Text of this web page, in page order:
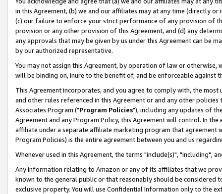
in this Agreement, (b) we and our affiliates may at any time (directly
(c) our failure to enforce your strict performance of any provision of
provision or any other provision of this Agreement, and (d) any
any approvals that may be given by us under this Agreement can be
by our authorized representative.
You may not assign this Agreement, by operation of law or
will be binding on, inure to the benefit of, and be enforceable against
This Agreement incorporates, and you agree to comply with, the
and other rules referenced in this Agreement or and any other
Associates Program ("Program Policies"), including any updates of
Agreement and any Program Policy, this Agreement will control. In
affiliate under a separate affiliate marketing program that agreement
Program Policies) is the entire agreement between you and us
Whenever used in this Agreement, the terms "include(s)", "including",
Any information relating to Amazon or any of its affiliates that we
known to the general public or that reasonably should be considered
exclusive property. You will use Confidential Information only to the